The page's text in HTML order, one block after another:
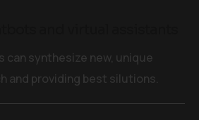
can synthesize new, unique
and providing best silutions.